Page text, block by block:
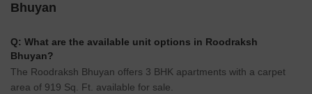
Bhuyan
Q: What are the available unit options in Roodraksh
Bhuyan?
The Roodraksh Bhuyan offers 3 BHK apartments with a carpet
area of 919 Sq. Ft. available for sale.